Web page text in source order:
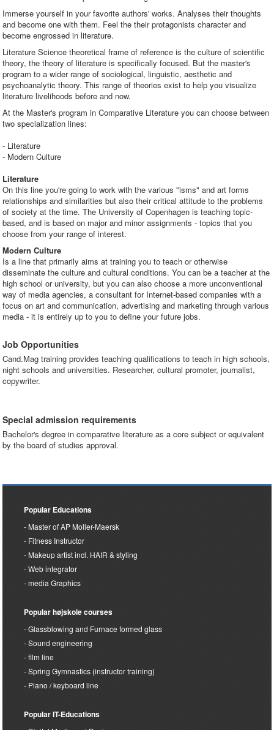
Immerse yourself in your favorite authors' works. Analyses their thoughts
and become one with them. Feel the their protagonists character and
become engrossed in literature.
Literature Science theoretical frame of reference is the culture of scientific
theory, the theory of literature is specifically focused. But the master's
program to a wider range of sociological, linguistic, aesthetic and
psychoanalytic theory. This range of theories exist to help you visualize
literature livelihoods before and now.
At the Master's program in Comparative Literature you can choose between
two specialization lines:
- Literature
- Modern Culture
Literature
On this line you're going to work with the various "isms" and art forms
relationships and similarities but also their critical attitude to the problems
of society at the time. The University of Copenhagen is teaching topic-
based, and is based on major and minor assignments - topics that you
choose from your range of interest.
Modern Culture
Is a line that primarily aims at training you to teach or otherwise
disseminate the culture and cultural conditions. You can be a teacher at the
high school or university, but you can also choose a more unconventional
way of media agencies, a consultant for Internet-based companies with a
focus on art and communication, advertising and marketing through various
media - it is entirely up to you to define your future jobs.
Job Opportunities
Cand.Mag training provides teaching qualifications to teach in high schools,
night schools and universities. Researcher, cultural promoter, journalist,
copywriter.
Special admission requirements
Bachelor's degree in comparative literature as a core subject or equivalent
by the board of studies approval.
Popular Educations
Master of AP Moller-Maersk
Fitness Instructor
Makeup artist incl. HAIR & styling
Web integrator
media Graphics
Popular højskole courses
Glassblowing and Furnace formed glass
Sound engineering
film line
Spring Gymnastics (instructor training)
Piano / keyboard line
Popular IT-Educations